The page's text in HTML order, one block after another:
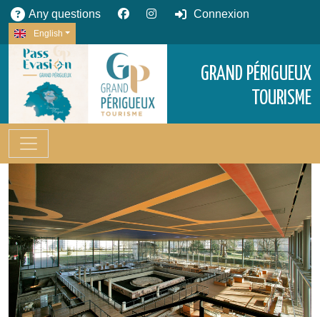
Any questions Connexion
English
GRAND PÉRIGUEUX
TOURISME